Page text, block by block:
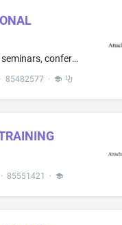
Educational Services classes, seminars, conferences and workshops provided in-person and/or through distance learning to parents, professionals and other individuals in the field of Autism Spectrum Disorders as well as other psychological conditions/disorders
· 85482577 ·
85551421 ·